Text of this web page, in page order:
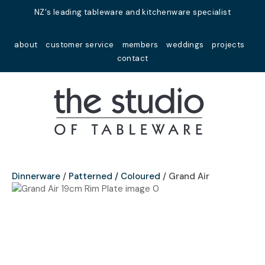
NZ's leading tableware and kitchenware specialist
about customer service members weddings
projects
contact
Favourites
Login / Register
Dinnerware Patterned / Coloured Grand Air
Your
Name*
Your
Your
Close